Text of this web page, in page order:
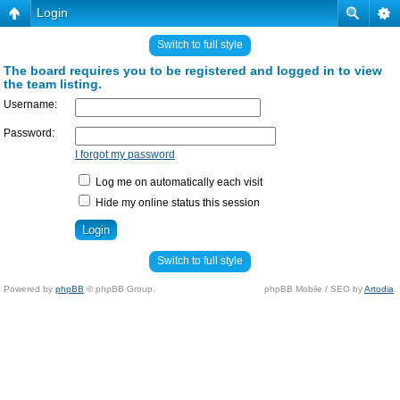
Login
Switch to full style
The board requires you to be registered and logged in to view
the team listing.
Username:
Password:
I forgot my password
Log me on automatically each visit
Hide my online status this session
Switch to full style
Powered by phpBB © phpBB Group. phpBB Mobile / SEO byArtodia